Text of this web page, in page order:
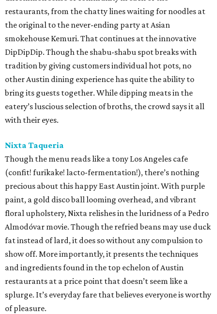
restaurants, from the chatty lines waiting for noodles at
the original to the never-ending party at Asian
smokehouse Kemuri. That continues at the innovative
DipDipDip. Though the shabu-shabu spot breaks with
tradition by giving customers individual hot pots, no
other Austin dining experience has quite the ability to
bring its guests together. While dipping meats in the
eatery’s luscious selection of broths, the crowd says it all
with their eyes.
Nixta Taqueria
Though the menu reads like a tony Los Angeles cafe
(confit! furikake! lacto-fermentation!), there’s nothing
precious about this happy East Austin joint. With purple
paint, a gold disco ball looming overhead, and vibrant
floral upholstery, Nixta relishes in the luridness of a Pedro
Almodóvar movie. Though the refried beans may use duck
fat instead of lard, it does so without any compulsion to
show off. More importantly, it presents the techniques
and ingredients found in the top echelon of Austin
restaurants at a price point that doesn’t seem like a
splurge. It’s everyday fare that believes everyone is worthy
of pleasure.